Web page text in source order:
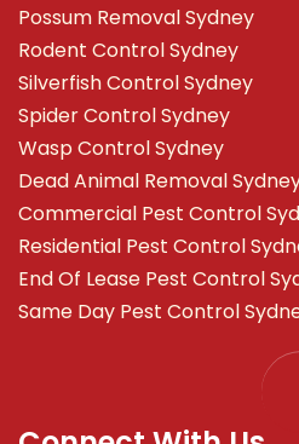
Possum Removal Sydney
Rodent Control Sydney
Silverfish Control Sydney
Spider Control Sydney
Wasp Control Sydney
Dead Animal Removal
Commercial Pest Control
Residential Pest Control
End Of Lease Pest Control
Same Day Pest Control